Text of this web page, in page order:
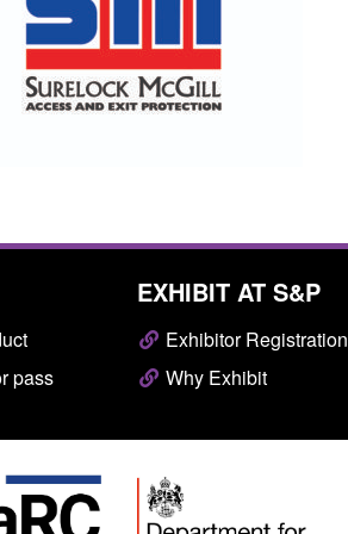
pass
EXHIBIT AT S&P
Exhibitor Registration
Why Exhibit